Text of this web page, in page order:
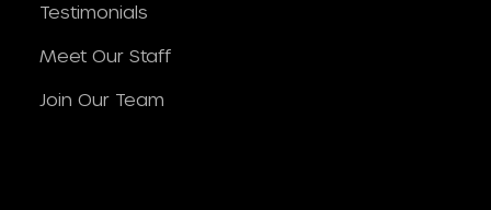
Testimonials
Meet Our Staff
Join Our Team